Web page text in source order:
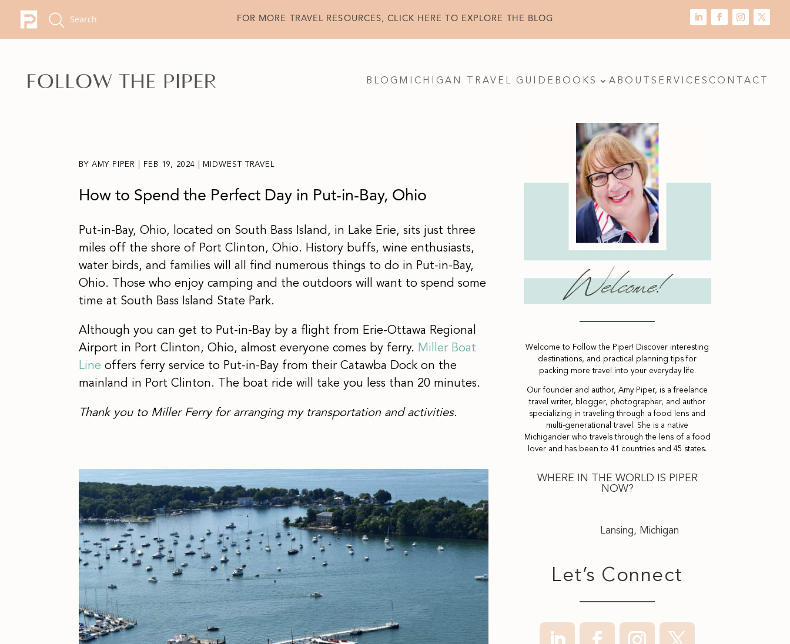
FOR MORE TRAVEL RESOURCES, CLICK HERE TO EXPLORE THE BLOG
BLOG MICHIGAN TRAVEL GUIDE BOOKS ABOUT SERVICES CONTACT
How to Spend the Perfect Day in Put-in-Bay, Ohio
BYAMY PIPER FEB 19, 2024 MIDWEST TRAVEL
Put-in-Bay, Ohio, located on South Bass Island, in Lake Erie, sits just three
miles off the shore of Port Clinton, Ohio. History buffs, wine enthusiasts,
water birds, and families will all find numerous things to do in Put-in-Bay,
Ohio. Those who enjoy camping and the outdoors will want to spend some
time at South Bass Island State Park.
Although you can get to Put-in-Bay by a flight from Erie-Ottawa Regional
Airport in Port Clinton, Ohio, almost everyone comes by ferry. Miller Boat
Line offers ferry service to Put-in-Bay from their Catawba Dock on the
mainland in Port Clinton. The boat ride will take you less than 20 minutes.
Thank you to Miller Ferry for arranging my transportation and activities.
Welcome to Follow the Piper! Discover interesting
destinations, and practical planning tips for
packing more travel into your everyday life.
Our founder and author, Amy Piper, is a freelance
travel writer, blogger, photographer, and author
specializing in traveling through a food lens and
multi-generational travel. She is a native
Michigander who travels through the lens of a food
lover and has been to 41 countries and 45 states.
WHERE IN THE WORLD IS PIPER
NOW?
Lansing, Michigan
Let’s Connect